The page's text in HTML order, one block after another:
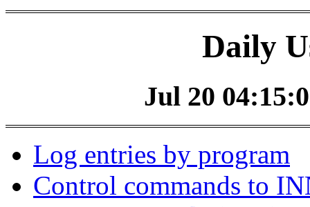
Daily
Jul 20
Log entries by program
Control commands to